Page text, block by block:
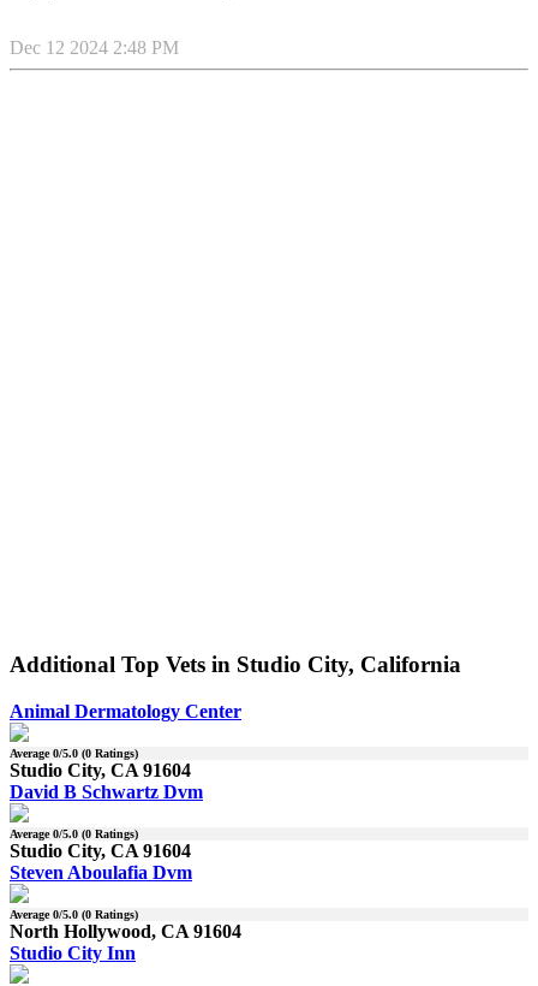
Dec 12 2024 2:48 PM
Additional Top Vets in Studio City, California
Animal Dermatology Center
Average0/5.0 (0 Ratings)
Studio City, CA 91604
David B Schwartz Dvm
Average0/5.0 (0 Ratings)
Studio City, CA 91604
Steven Aboulafia Dvm
Average0/5.0 (0 Ratings)
North Hollywood, CA 91604
Studio City Inn